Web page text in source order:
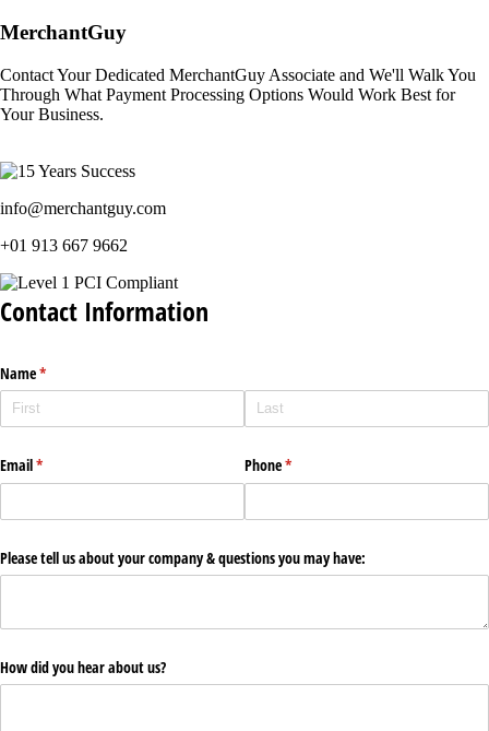
MerchantGuy
Contact Your Dedicated MerchantGuy Associate and We'll Walk You
Through What Payment Processing Options Would Work Best for
Your Business.
info@merchantguy.com
+01 913 667 9662
Contact Information
Name*
(required)
Email*
(required) Phone*
(required)
Please tell us about your company & questions you may have:
How did you hear about us?